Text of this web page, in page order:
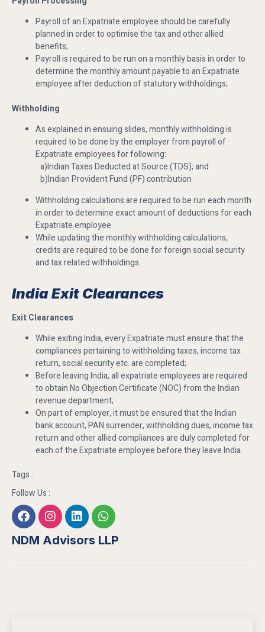
Payroll of an Expatriate employee should be carefully
planned in order to optimise the tax and other allied
benefits;
Payroll is required to be run on a monthly basis in order to
determine the monthly amount payable to an Expatriate
employee after deduction of statutory withholdings;
Withholding
As explained in ensuing slides, monthly withholding is
required to be done by the employer from payroll of
Expatriate employees for following:
a)Indian Taxes Deducted at Source (TDS); and
b)Indian Provident Fund (PF) contribution
Withholding calculations are required to be run each month
in order to determine exact amount of deductions for each
Expatriate employee
While updating the monthly withholding calculations,
credits are required to be done for foreign social security
and tax related withholdings.
India Exit Clearances
Exit Clearances
While exiting India, every Expatriate must ensure that the
compliances pertaining to withholding taxes, income tax
return, social security etc. are completed;
Before leaving India, all expatriate employees are required
to obtain No Objection Certificate (NOC) from the Indian
revenue department;
On part of employer, it must be ensured that the Indian
bank account, PAN surrender, withholding dues, income tax
return and other allied compliances are duly completed for
each of the Expatriate employee before they leave India.
Tags :
Follow Us :
NDM Advisors LLP